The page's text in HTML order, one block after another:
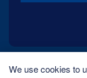
We use cookies to